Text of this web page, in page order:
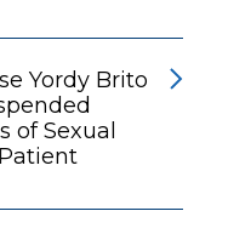
Yordy Brito
of Sexual